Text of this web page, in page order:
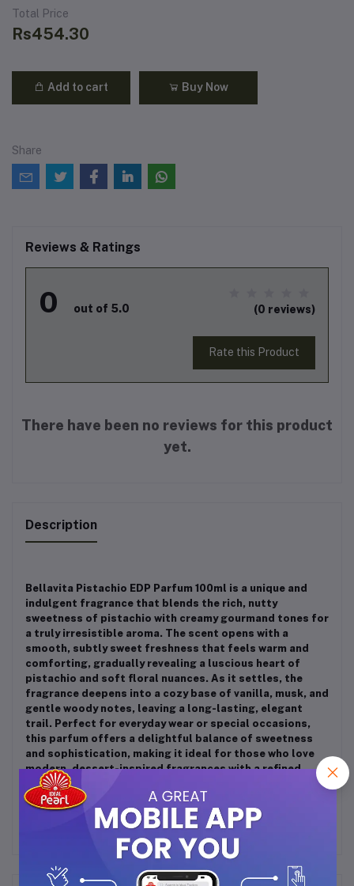
Total Price
Rs454.30
Add to cart Buy Now
Share
Reviews & Ratings
0 out of 5.0 (0 reviews)
Rate this Product
There have been no reviews for this product
yet.
Description
Bellavita Pistachio EDP Parfum 100ml is a unique and
indulgent fragrance that blends the rich, nutty
sweetness of pistachio with creamy gourmand tones for
a truly irresistible aroma. The scent opens with a
smooth, subtly sweet freshness that feels warm and
comforting, gradually revealing a luscious heart of
pistachio and soft floral nuances. As it settles, the
fragrance deepens into a cozy base of vanilla, musk, and
gentle woody notes, leaving a long-lasting, elegant
trail. Perfect for everyday wear or special occasions,
this parfum offers a delightful balance of sweetness
and sophistication, making it ideal for those who love
modern, dessert-inspired fragrances with a refined
finish.